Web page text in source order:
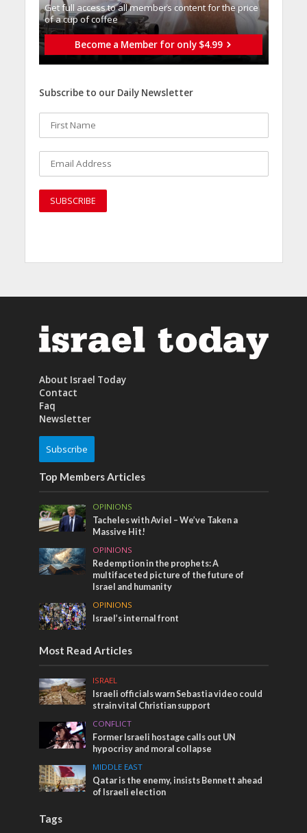
Get full access to all memberֿs content for the price
of a cup of coffee
Become a Member for only $4.99
Subscribe to our Daily Newsletter
About Israel Today
Contact
Faq
Newsletter
Subscribe
Top Members Articles
OPINIONS
Tacheles with Aviel – We’ve Taken a
Massive Hit!
OPINIONS
Redemption in the prophets: A
multifaceted picture of the future of
Israel and humanity
OPINIONS
Israel’s internal front
Most Read Articles
ISRAEL
Israeli officials warn Sebastia video could
strain vital Christian support
CONFLICT
Former Israeli hostage calls out UN
hypocrisy and moral collapse
MIDDLE EAST
Qatar is the enemy, insists Bennett ahead
of Israeli election
Tags